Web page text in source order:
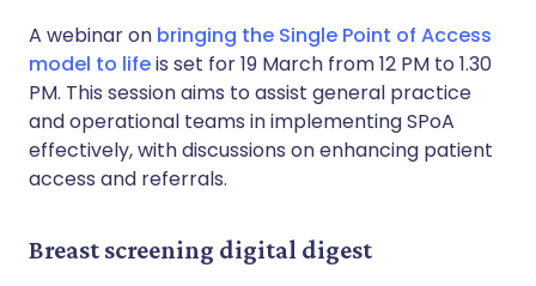
A webinar on bringing the Single Point of Access
model to lifeis set for 19 March from 12 PM to 1.30
PM. This session aims to assist general practice
and operational teams in implementing SPoA
effectively, with discussions on enhancing patient
access and referrals.
Breast screening digital digest